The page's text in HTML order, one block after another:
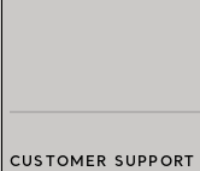
CUSTOMER SUPPORT